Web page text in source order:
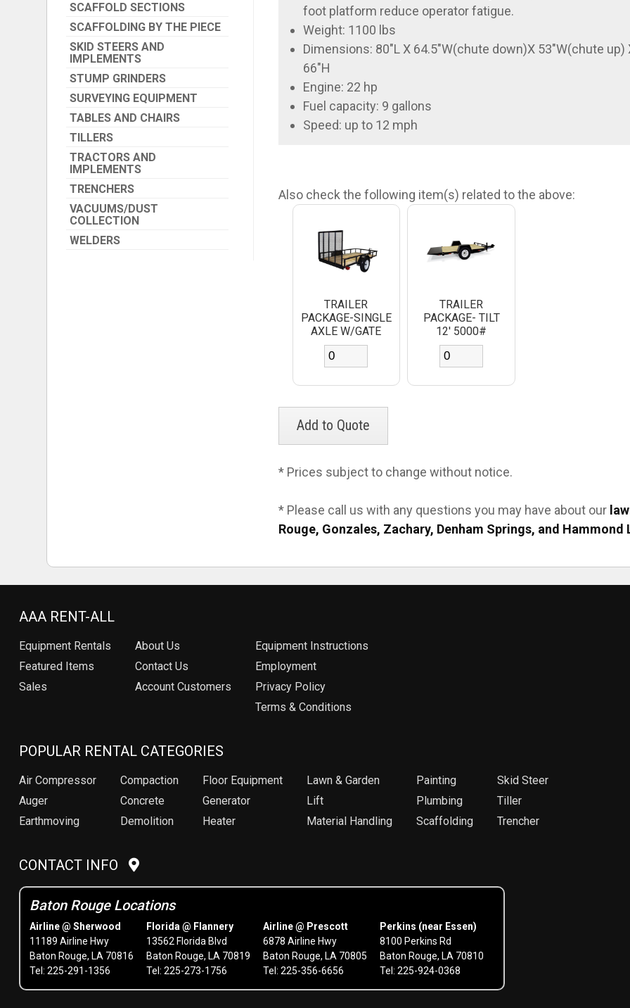
SCAFFOLD SECTIONS
SCAFFOLDING BY THE PIECE
SKID STEERS AND
IMPLEMENTS
STUMP GRINDERS
SURVEYING EQUIPMENT
TABLES AND CHAIRS
TILLERS
TRACTORS AND
IMPLEMENTS
TRENCHERS
VACUUMS/DUST
COLLECTION
WELDERS
foot platform reduce operator fatigue.
Weight: 1100 lbs
Dimensions: 80"L X 64.5"W(chute down)X 53"W(chute up)
66"H
Engine: 22 hp
Fuel capacity: 9 gallons
Speed: up to 12 mph
Also check the following item(s) related to the above:
TRAILER
PACKAGE-SINGLE
AXLE W/GATE
TRAILER
PACKAGE- TILT
12' 5000#
* Prices subject to change without notice.
* Please call us with any questions you may have about our
Rouge, Gonzales, Zachary, Denham Springs, and Hammond
AAA RENT-ALL
Equipment Rentals
Featured Items
Sales
About Us
Contact Us
Account Customers
Equipment Instructions
Employment
Privacy Policy
Terms & Conditions
POPULAR RENTAL CATEGORIES
Air Compressor
Auger
Earthmoving
Compaction
Concrete
Demolition
Floor Equipment
Generator
Heater
Lawn & Garden
Lift
Material Handling
Painting
Plumbing
Scaffolding
Skid Steer
Tiller
Trencher
CONTACT INFO
Baton Rouge Locations
Airline @ Sherwood
11189 Airline Hwy
Baton Rouge, LA 70816
Tel: 225-291-1356
Florida @ Flannery
13562 Florida Blvd
Baton Rouge, LA 70819
Tel: 225-273-1756
Airline @ Prescott
6878 Airline Hwy
Baton Rouge, LA 70805
Tel: 225-356-6656
Perkins (near Essen)
8100 Perkins Rd
Baton Rouge, LA 70810
Tel: 225-924-0368